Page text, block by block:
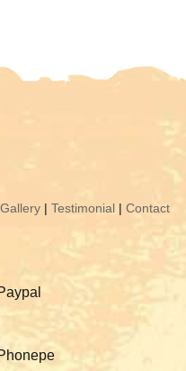
Gallery | Testimonial | Contact